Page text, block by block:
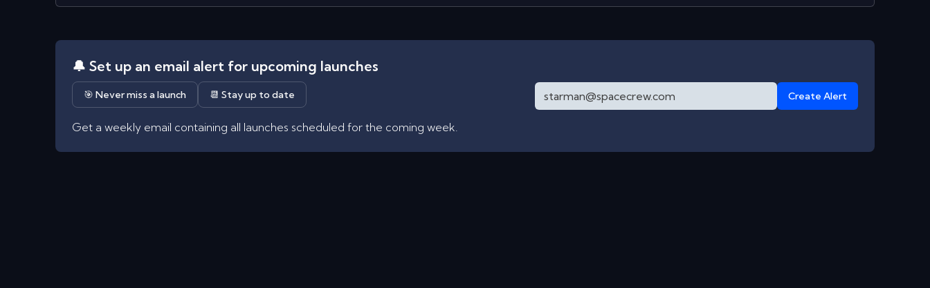
🔔 Set up an email alert for upcoming launches
🎯 Never miss a launch 📆 Stay up to date
Get a weekly email containing all launches scheduled for the coming week.
Create Alert